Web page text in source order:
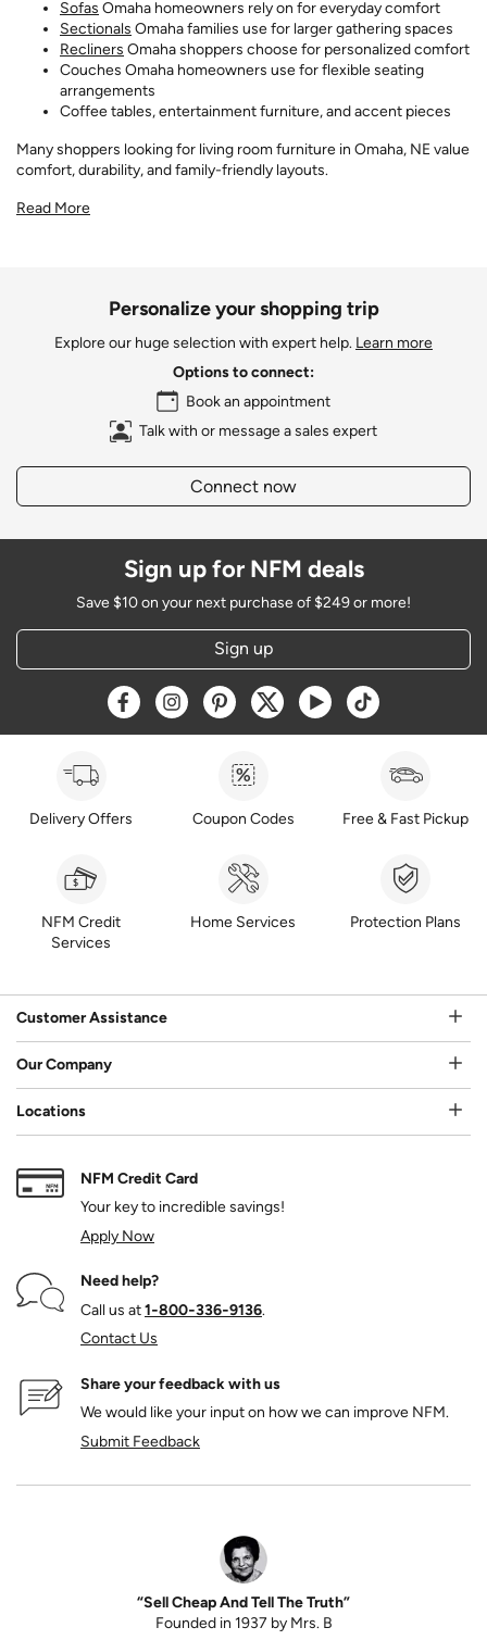
Sofas Omaha homeowners rely on for everyday comfort
Sectionals Omaha families use for larger gathering spaces
Recliners Omaha shoppers choose for personalized comfort
Couches Omaha homeowners use for flexible seating
arrangements
Coffee tables, entertainment furniture, and accent pieces
Many shoppers looking for living room furniture in Omaha, NE value
comfort, durability, and family-friendly layouts.
Read More
Personalize your shopping trip
Explore our huge selection with expert help. Learn more
Options to connect:
Book an appointment
Talk with or message a sales expert
Connect now
Sign up for NFM deals
Save $10 on your next purchase of $249 or more!
Sign up
Opens a new window
Opens a new window
Opens a new window
Opens a new window
Opens a new window
Opens a new
Delivery Offers Coupon Codes Free & Fast Pickup
NFM Credit
Services
Home Services Protection Plans
Customer Assistance
Our Company
Locations
NFM Credit Card
Your key to incredible savings!
Apply Now
Need help?
Call us at1‑800‑336‑9136.
Contact Us
Share your feedback with us
We would like your input on how we can improve NFM.
Submit Feedback
“Sell Cheap And Tell The Truth”
Founded in 1937 by Mrs. B